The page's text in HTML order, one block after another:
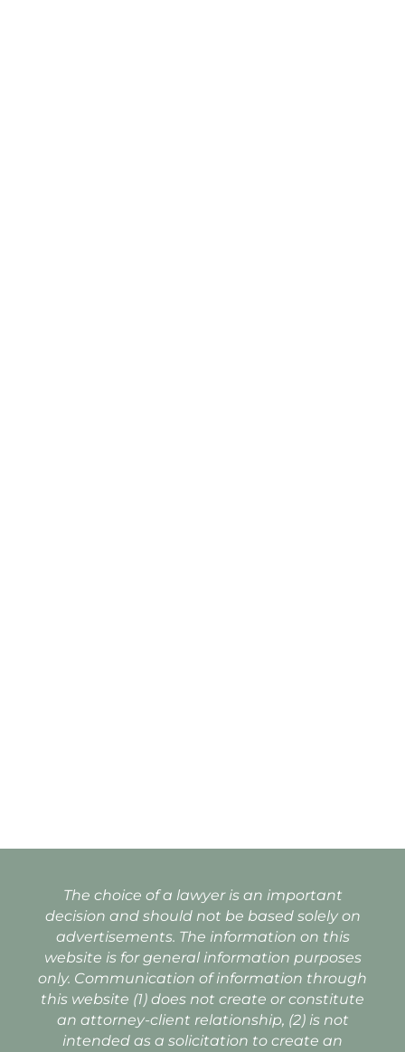
The choice of a lawyer is an important
decision and should not be based solely on
advertisements. The information on this
website is for general information purposes
only. Communication of information through
this website (1) does not create or constitute
an attorney-client relationship, (2) is not
intended as a solicitation to create an